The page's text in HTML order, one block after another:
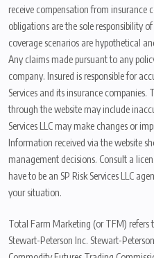
receive compensation from insurance
obligations are the sole responsibility
coverage scenarios are hypothetical
Any claims made pursuant to any
company. Insured is responsible for
Services and its insurance
through the website may include
Services LLC may make changes or
Information received via the website
management decisions. Consult a
have to be an SP Risk Services LLC
your situation.
Total Farm Marketing (or TFM) refers
Stewart-Peterson Inc. Stewart-